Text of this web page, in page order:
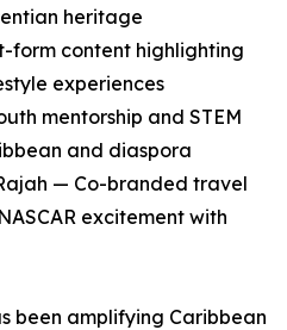
heritage
form content highlighting
experiences
mentorship and STEM
and diaspora
— Co-branded travel
excitement with
been amplifying Caribbean